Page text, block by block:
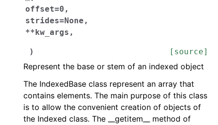
offset=0 ,
strides=None ,
**kw_args ,
) [source]
Represent the base or stem of an indexed object
The IndexedBase class represent an array that
contains elements. The main purpose of this class
is to allow the convenient creation of objects of
the Indexed class. The __getitem__ method of